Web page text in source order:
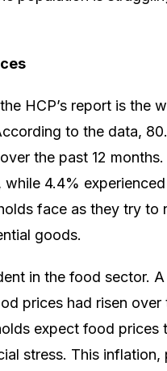
HCP’s report is the
to the data,
the past 12
4.4%
face as they try to
goods.
in the food sector.
prices had risen
expect food prices
stress. This